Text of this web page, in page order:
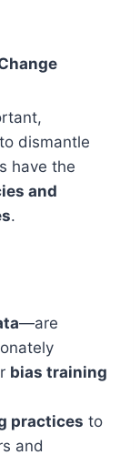
to dismantle
have the
and
.
—are
bias training
practices to
and